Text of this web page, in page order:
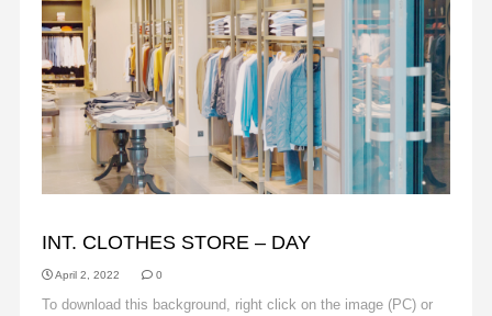
INT. CLOTHES STORE – DAY
April 2, 2022 0
To download this background, right click on the image (PC) or